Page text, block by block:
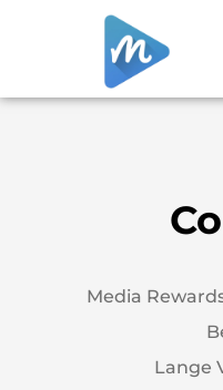
Media
Lange